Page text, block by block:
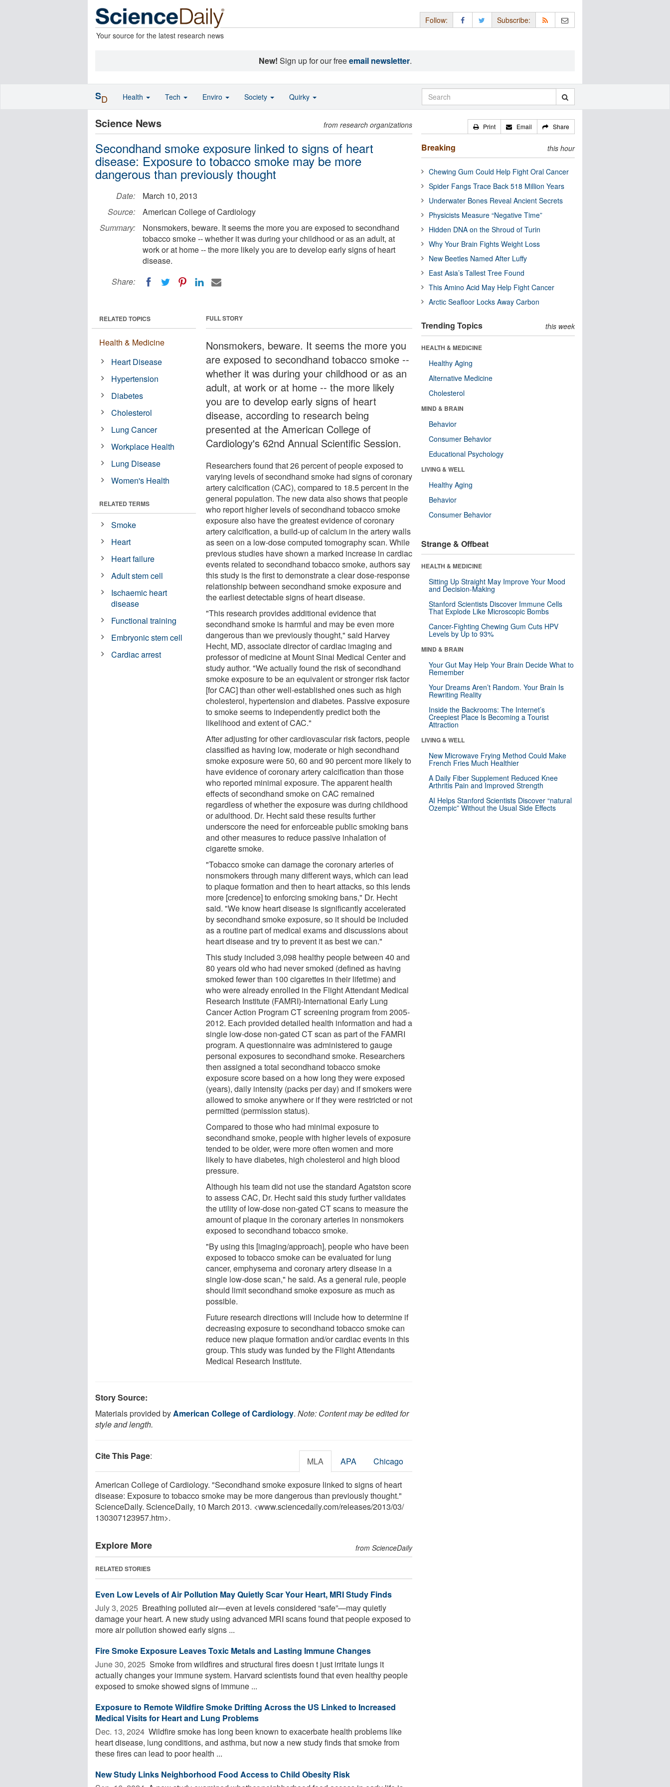
Your source for the latest research news
Follow: Subscribe:
New! Sign up for our freeemail newsletter.
Science News from research organizations
Secondhand smoke exposure linked to signs of heart
disease: Exposure to tobacco smoke may be more
dangerous than previously thought
Date:
March 10, 2013
Source:
American College of Cardiology
Summary:
Nonsmokers, beware. It seems the more you are exposed to secondhand
tobacco smoke -- whether it was during your childhood or as an adult, at
work or at home -- the more likely you are to develop early signs of heart
disease.
Share:
FULL STORY
Nonsmokers, beware. It seems the more you
are exposed to secondhand tobacco smoke --
whether it was during your childhood or as an
adult, at work or at home -- the more likely
you are to develop early signs of heart
disease, according to research being
presented at the American College of
Cardiology's 62nd Annual Scientific Session.
Researchers found that 26 percent of people exposed to
varying levels of secondhand smoke had signs of coronary
artery calcification (CAC), compared to 18.5 percent in the
general population. The new data also shows that people
who report higher levels of secondhand tobacco smoke
exposure also have the greatest evidence of coronary
artery calcification, a build-up of calcium in the artery walls
as seen on a low-dose computed tomography scan. While
previous studies have shown a marked increase in cardiac
events related to secondhand tobacco smoke, authors say
this study is the first to demonstrate a clear dose-response
relationship between secondhand smoke exposure and
the earliest detectable signs of heart disease.
"This research provides additional evidence that
secondhand smoke is harmful and may be even more
dangerous than we previously thought," said Harvey
Hecht, MD, associate director of cardiac imaging and
professor of medicine at Mount Sinai Medical Center and
study author. "We actually found the risk of secondhand
smoke exposure to be an equivalent or stronger risk factor
[for CAC] than other well-established ones such as high
cholesterol, hypertension and diabetes. Passive exposure
to smoke seems to independently predict both the
likelihood and extent of CAC."
After adjusting for other cardiovascular risk factors, people
classified as having low, moderate or high secondhand
smoke exposure were 50, 60 and 90 percent more likely to
have evidence of coronary artery calcification than those
who reported minimal exposure. The apparent health
effects of secondhand smoke on CAC remained
regardless of whether the exposure was during childhood
or adulthood. Dr. Hecht said these results further
underscore the need for enforceable public smoking bans
and other measures to reduce passive inhalation of
cigarette smoke.
"Tobacco smoke can damage the coronary arteries of
nonsmokers through many different ways, which can lead
to plaque formation and then to heart attacks, so this lends
more [credence] to enforcing smoking bans," Dr. Hecht
said. "We know heart disease is significantly accelerated
by secondhand smoke exposure, so it should be included
as a routine part of medical exams and discussions about
heart disease and try to prevent it as best we can."
This study included 3,098 healthy people between 40 and
80 years old who had never smoked (defined as having
smoked fewer than 100 cigarettes in their lifetime) and
who were already enrolled in the Flight Attendant Medical
Research Institute (FAMRI)-International Early Lung
Cancer Action Program CT screening program from 2005-
2012. Each provided detailed health information and had a
single low-dose non-gated CT scan as part of the FAMRI
program. A questionnaire was administered to gauge
personal exposures to secondhand smoke. Researchers
then assigned a total secondhand tobacco smoke
exposure score based on a how long they were exposed
(years), daily intensity (packs per day) and if smokers were
allowed to smoke anywhere or if they were restricted or not
permitted (permission status).
Compared to those who had minimal exposure to
secondhand smoke, people with higher levels of exposure
tended to be older, were more often women and more
likely to have diabetes, high cholesterol and high blood
pressure.
Although his team did not use the standard Agatston score
to assess CAC, Dr. Hecht said this study further validates
the utility of low-dose non-gated CT scans to measure the
amount of plaque in the coronary arteries in nonsmokers
exposed to secondhand tobacco smoke.
"By using this [imaging/approach], people who have been
exposed to tobacco smoke can be evaluated for lung
cancer, emphysema and coronary artery disease in a
single low-dose scan," he said. As a general rule, people
should limit secondhand smoke exposure as much as
possible.
Future research directions will include how to determine if
decreasing exposure to secondhand tobacco smoke can
reduce new plaque formation and/or cardiac events in this
group. This study was funded by the Flight Attendants
Medical Research Institute.
RELATED TOPICS
Health & Medicine
Heart Disease
Hypertension
Diabetes
Cholesterol
Lung Cancer
Workplace Health
Lung Disease
Women's Health
RELATED TERMS
Smoke
Heart
Heart failure
Adult stem cell
Ischaemic heart
disease
Functional training
Embryonic stem cell
Cardiac arrest
Story Source:
Materials provided byAmerican College of Cardiology. Note: Content may be edited for
style and length.
Cite This Page: MLA APA Chicago
American College of Cardiology. "Secondhand smoke exposure linked to signs of heart
disease: Exposure to tobacco smoke may be more dangerous than previously thought."
ScienceDaily. ScienceDaily, 10 March 2013. <www.sciencedaily.com/releases/2013/03/
130307123957.htm>.
Explore More from ScienceDaily
RELATED STORIES
Even Low Levels of Air Pollution May Quietly Scar Your Heart, MRI Study Finds
July 3, 2025  Breathing polluted air—even at levels considered “safe”—may quietly
damage your heart. A new study using advanced MRI scans found that people exposed to
more air pollution showed early signs ...
Fire Smoke Exposure Leaves Toxic Metals and Lasting Immune Changes
June 30, 2025  Smoke from wildfires and structural fires doesn t just irritate lungs it
actually changes your immune system. Harvard scientists found that even healthy people
exposed to smoke showed signs of immune ...
Exposure to Remote Wildfire Smoke Drifting Across the US Linked to Increased
Medical Visits for Heart and Lung Problems
Dec. 13, 2024  Wildfire smoke has long been known to exacerbate health problems like
heart disease, lung conditions, and asthma, but now a new study finds that smoke from
these fires can lead to poor health ...
New Study Links Neighborhood Food Access to Child Obesity Risk
Print Email Share
Breaking this hour
Chewing Gum Could Help Fight Oral Cancer
Spider Fangs Trace Back 518 Million Years
Underwater Bones Reveal Ancient Secrets
Physicists Measure “Negative Time”
Hidden DNA on the Shroud of Turin
Why Your Brain Fights Weight Loss
New Beetles Named After Luffy
East Asia’s Tallest Tree Found
This Amino Acid May Help Fight Cancer
Arctic Seafloor Locks Away Carbon
Trending Topics this week
HEALTH & MEDICINE
Healthy Aging
Alternative Medicine
Cholesterol
MIND & BRAIN
Behavior
Consumer Behavior
Educational Psychology
LIVING & WELL
Healthy Aging
Behavior
Consumer Behavior
Strange & Offbeat
HEALTH & MEDICINE
Sitting Up Straight May Improve Your Mood
and Decision-Making
Stanford Scientists Discover Immune Cells
That Explode Like Microscopic Bombs
Cancer-Fighting Chewing Gum Cuts HPV
Levels by Up to 93%
MIND & BRAIN
Your Gut May Help Your Brain Decide What to
Remember
Your Dreams Aren’t Random. Your Brain Is
Rewriting Reality
Inside the Backrooms: The Internet’s
Creepiest Place Is Becoming a Tourist
Attraction
LIVING & WELL
New Microwave Frying Method Could Make
French Fries Much Healthier
A Daily Fiber Supplement Reduced Knee
Arthritis Pain and Improved Strength
AI Helps Stanford Scientists Discover “natural
Ozempic” Without the Usual Side Effects
SD Health Tech Enviro Society Quirky